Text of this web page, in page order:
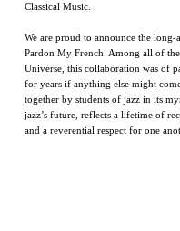
Classical Music.
We are proud to announce the
Pardon My French. Among all of
Universe, this collaboration was of
for years if anything else might
together by students of jazz in its
jazz’s future, reflects a lifetime of
and a reverential respect for one